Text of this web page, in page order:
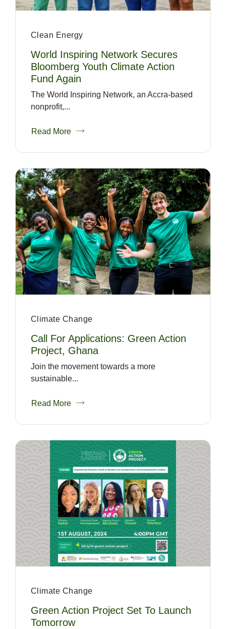
Clean Energy
World Inspiring Network Secures
Bloomberg Youth Climate Action
Fund Again
The World Inspiring Network, an Accra-based
nonprofit,...
Read More
Climate Change
Call For Applications: Green Action
Project, Ghana
Join the movement towards a more
sustainable...
Read More
Climate Change
Green Action Project Set To Launch
Tomorrow